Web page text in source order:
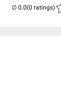
(0 ratings)